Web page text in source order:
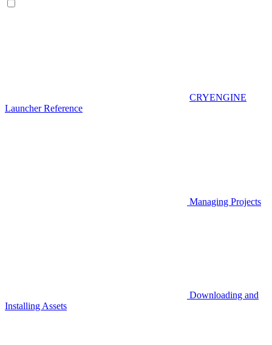
CRYENGINE
Launcher Reference
Managing Projects
Downloading and
Installing Assets